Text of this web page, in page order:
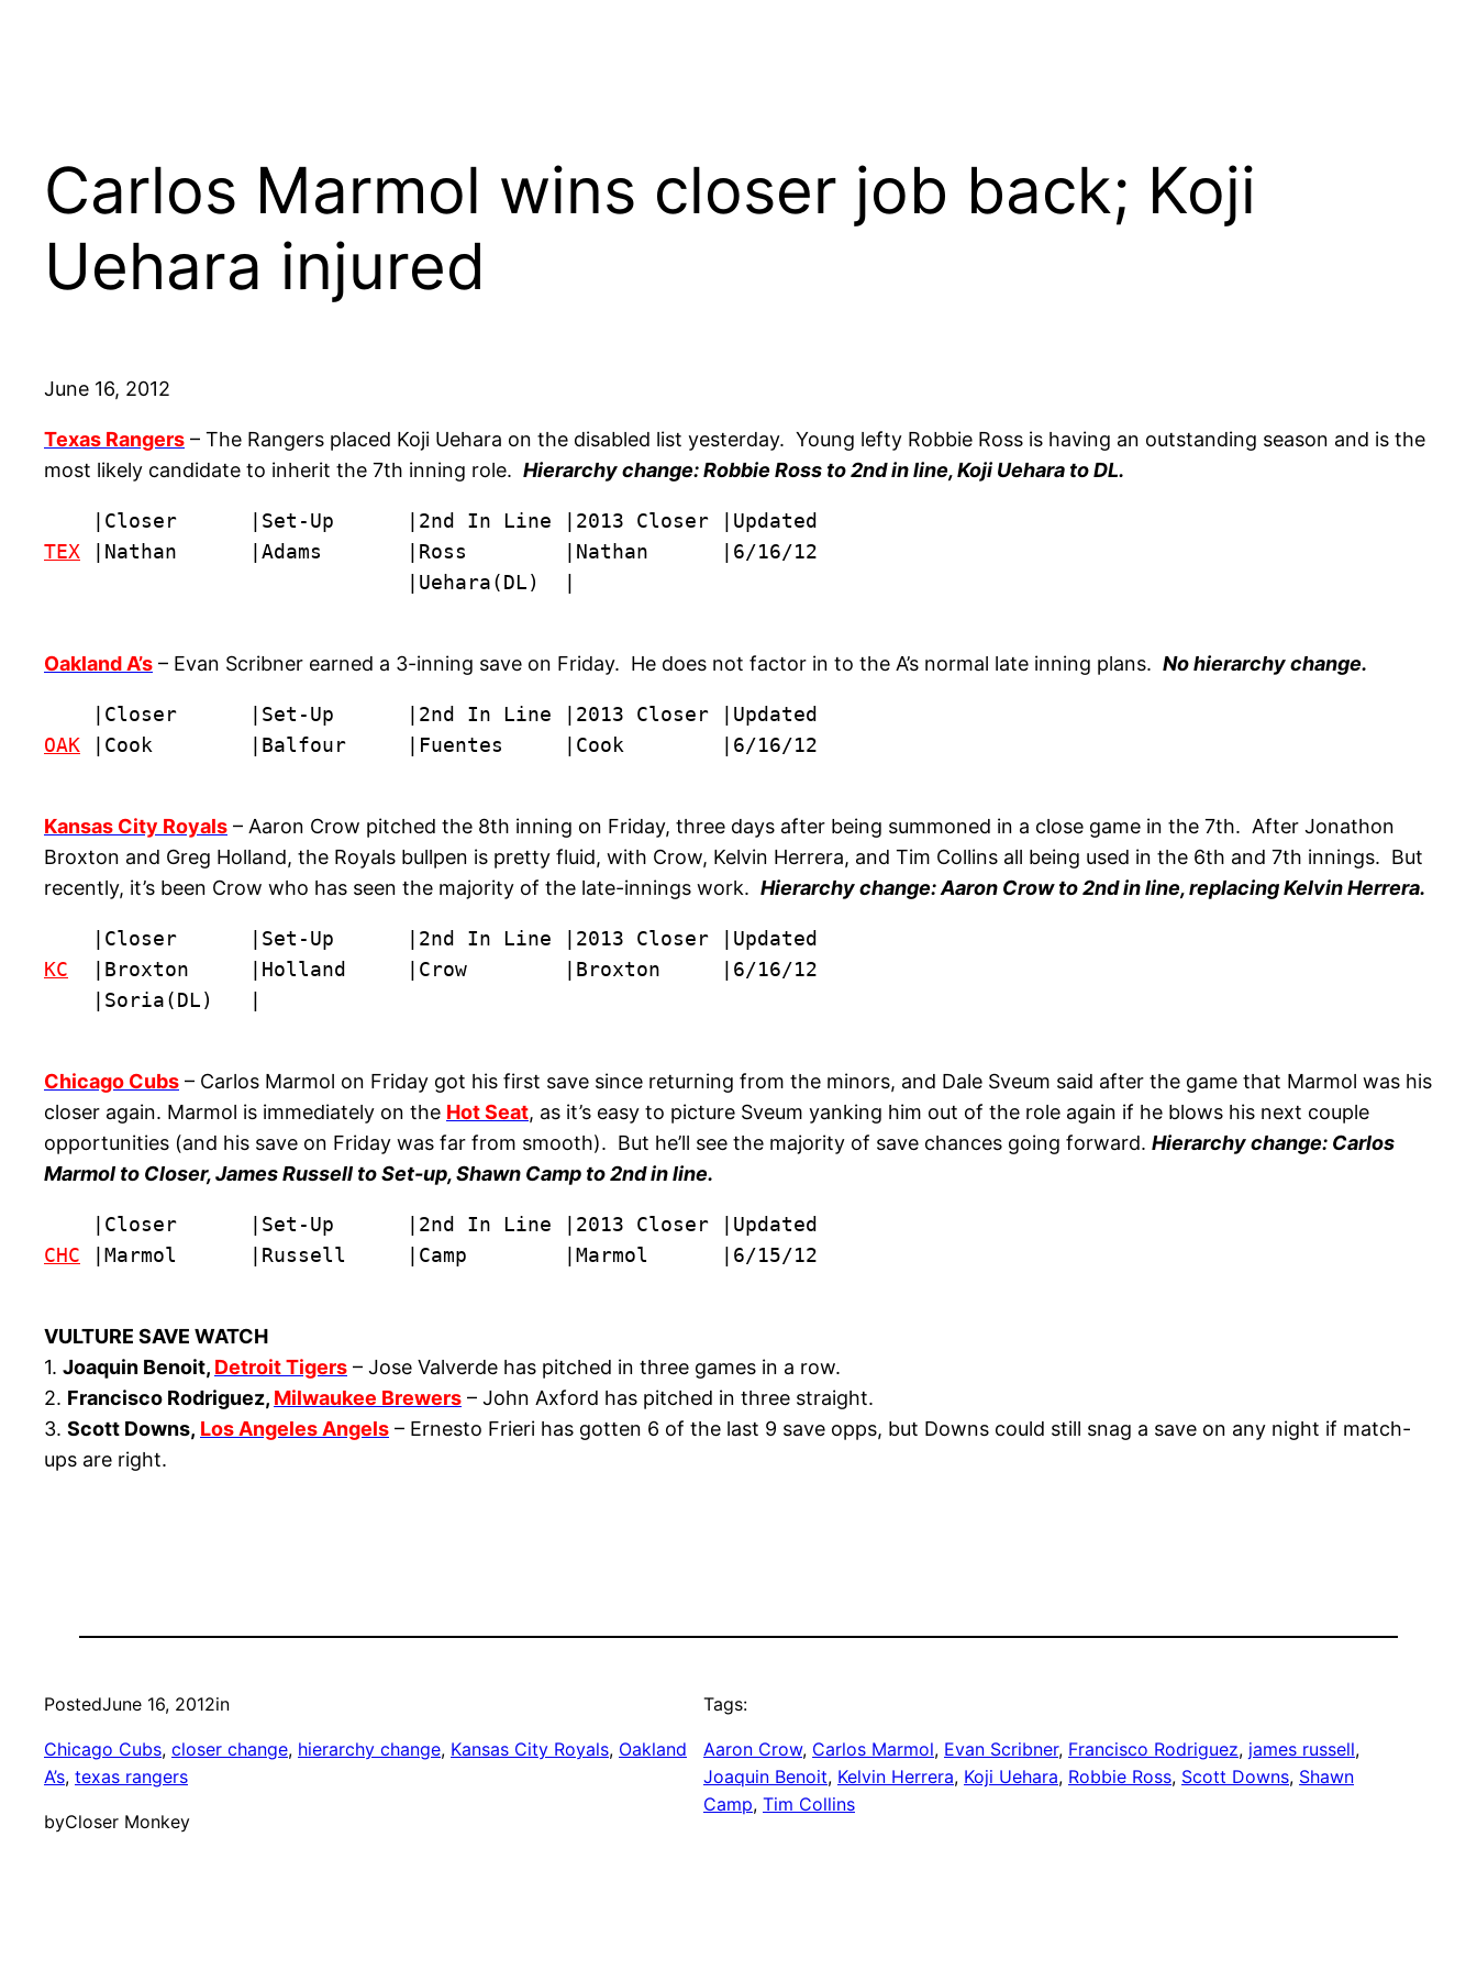
Carlos Marmol wins closer job back; Koji
Uehara injured
June 16, 2012
Texas Rangers – The Rangers placed Koji Uehara on the disabled list yesterday. Young lefty Robbie Ross is having an outstanding season and is the
most likely candidate to inherit the 7th inning role. Hierarchy change: Robbie Ross to 2nd in line, Koji Uehara to DL.
TEX |Nathan      |Adams       |Ross        |Nathan      |6/16/12
                              |Uehara(DL)  |
Oakland A’s – Evan Scribner earned a 3-inning save on Friday. He does not factor in to the A’s normal late inning plans. No hierarchy change.
OAK |Cook        |Balfour     |Fuentes     |Cook        |6/16/12
Kansas City Royals – Aaron Crow pitched the 8th inning on Friday, three days after being summoned in a close game in the 7th. After Jonathon
Broxton and Greg Holland, the Royals bullpen is pretty fluid, with Crow, Kelvin Herrera, and Tim Collins all being used in the 6th and 7th innings. But
recently, it’s been Crow who has seen the majority of the late-innings work. Hierarchy change: Aaron Crow to 2nd in line, replacing Kelvin Herrera.
KC
  |Broxton     |Holland     |Crow        |Broxton     |6/16/12
    |Soria(DL)   |
Chicago Cubs – Carlos Marmol on Friday got his first save since returning from the minors, and Dale Sveum said after the game that Marmol was his
closer again. Marmol is immediately on the Hot Seat, as it’s easy to picture Sveum yanking him out of the role again if he blows his next couple
opportunities (and his save on Friday was far from smooth). But he’ll see the majority of save chances going forward. Hierarchy change: Carlos
Marmol to Closer, James Russell to Set-up, Shawn Camp to 2nd in line.
CHC |Marmol      |Russell     |Camp        |Marmol      |6/15/12
VULTURE SAVE WATCH
1. Joaquin Benoit, Detroit Tigers – Jose Valverde has pitched in three games in a row.
2. Francisco Rodriguez, Milwaukee Brewers – John Axford has pitched in three straight.
3. Scott Downs, Los Angeles Angels – Ernesto Frieri has gotten 6 of the last 9 save opps, but Downs could still snag a save on any night if match-
ups are right.
PostedJune 16, 2012in
Chicago Cubs, closer change, hierarchy change, Kansas City Royals, Oakland
A’s, texas rangers
byCloser Monkey
Tags:
Aaron Crow, Carlos Marmol, Evan Scribner, Francisco Rodriguez, james russell
Joaquin Benoit, Kelvin Herrera, Koji Uehara, Robbie Ross, Scott Downs, Shawn
Camp, Tim Collins